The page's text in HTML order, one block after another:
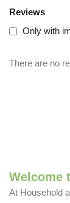
Reviews
Only with
There are no
Welcome
At Household